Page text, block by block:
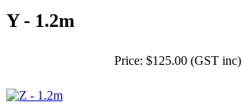
Y - 1.2m
Price: $125.00 (GST inc)